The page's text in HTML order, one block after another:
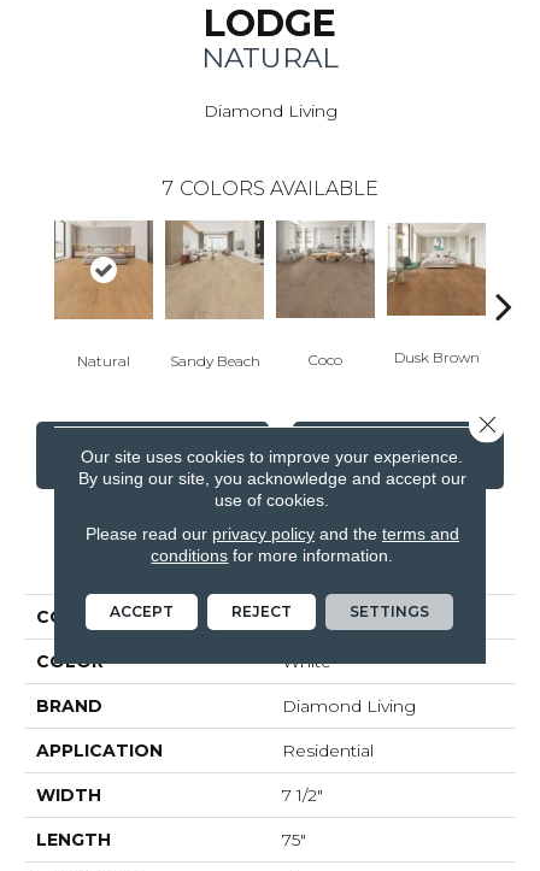
LODGE
NATURAL
Diamond Living
7 COLORS AVAILABLE
Natural Sandy Beach Coco Dusk Brown
CONTACT US FINANCING
PRODUCT ATTRIBUTES
COLLECTION Lodge
COLOR White
BRAND Diamond Living
APPLICATION Residential
WIDTH 7 1/2"
LENGTH 75"
Our site uses cookies to improve your experience.
By using our site, you acknowledge and accept our
use of cookies.
Please read our privacy policyand the terms and
conditions for more information.
ACCEPT REJECT SETTINGS
Close